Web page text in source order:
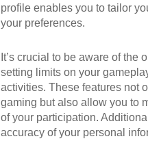
profile enables you to tailor
your preferences.
It’s crucial to be aware of the
setting limits on your
activities. These features not
gaming but also allow you to
of your participation.
accuracy of your personal